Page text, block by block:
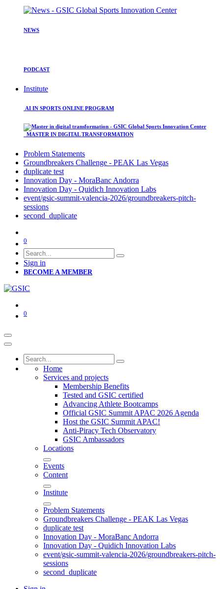
NEWS
PODCAST
Institute
AI IN SPORTS ONLINE PROGRAM
MASTER IN DIGITAL TRANSFORMATION
Problem Statements
Groundbreakers Challenge - PEAK Las Vegas
duplicate test
Innovation Day - MoraBanc Andorra
Innovation Day - Quidich Innovation Labs
event/gsic-summit-valencia-2026/groundbreakers-pitch-
sessions
second_duplicate
0
Sign in
BECOME A MEMBER
0
Home
Services and projects
Membership Benefits
Tested and GSIC certified
Advancing Athlete Bootcamps
Official GSIC Summit APAC 2026 Agenda
Host the GSIC Summit APAC!
Anti-Piracy Tech Observatory
GSIC Ambassadors
Locations
Events
Content
Institute
Problem Statements
Groundbreakers Challenge - PEAK Las Vegas
duplicate test
Innovation Day - MoraBanc Andorra
Innovation Day - Quidich Innovation Labs
event/gsic-summit-valencia-2026/groundbreakers-pitch-
sessions
second_duplicate